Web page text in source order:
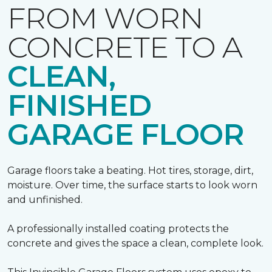
FROM WORN
CONCRETE TO A
CLEAN,
FINISHED
GARAGE FLOOR
Garage floors take a beating. Hot tires, storage, dirt,
moisture. Over time, the surface starts to look worn
and unfinished.
A professionally installed coating protects the
concrete and gives the space a clean, complete look.